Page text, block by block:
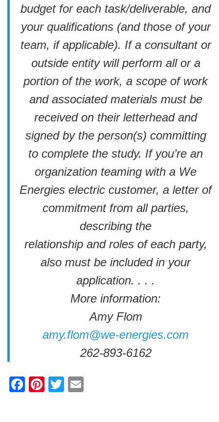
budget for each task/deliverable, and
your qualifications (and those of your
team, if applicable). If a consultant or
outside entity will perform all or a
portion of the work, a scope of work
and associated materials must be
received on their letterhead and
signed by the person(s) committing
to complete the study. If you’re an
organization teaming with a We
Energies electric customer, a letter of
commitment from all parties,
describing the
relationship and roles of each party,
also must be included in your
application. . . .
More information:
Amy Flom
amy.flom@we-energies.com
262-893-6162
F
Pi
T